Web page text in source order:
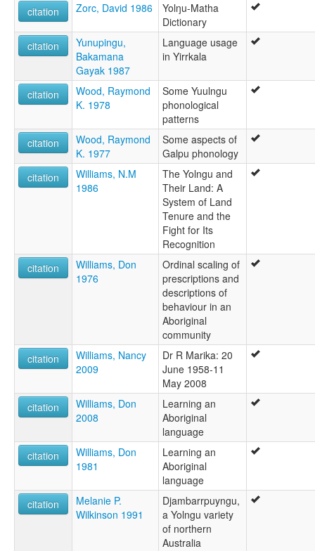
citation Zorc, David 1986
Yolŋu-Matha
Dictionary
citation
Yunupingu,
Bakamana
Gayak 1987
Language usage
in Yirrkala
citation
Wood, Raymond
K. 1978
Some Yuulngu
phonological
patterns
citation
Wood, Raymond
K. 1977
Some aspects of
Galpu phonology
citation
Williams, N.M
1986
The Yolngu and
Their Land: A
System of Land
Tenure and the
Fight for Its
Recognition
citation
Williams, Don
1976
Ordinal scaling of
prescriptions and
descriptions of
behaviour in an
Aboriginal
community
citation
Williams, Nancy
2009
Dr R Marika: 20
June 1958-11
May 2008
citation
Williams, Don
2008
Learning an
Aboriginal
language
citation
Williams, Don
1981
Learning an
Aboriginal
language
citation
Melanie P.
Wilkinson 1991
Djambarrpuyngu,
a Yolngu variety
of northern
Australia